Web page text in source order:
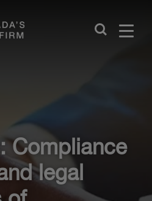
Close
Compliance
legal